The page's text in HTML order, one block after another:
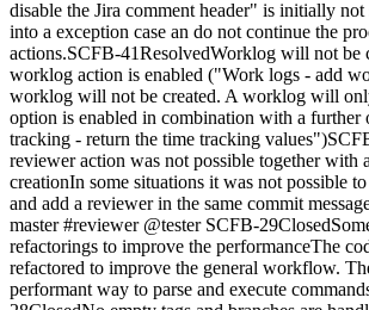
disable the Jira comment header" is initially not
into a exception case an do not continue the
actions.SCFB-41ResolvedWorklog will not be
worklog action is enabled ("Work logs - add
worklog will not be created. A worklog will
option is enabled in combination with a further
tracking - return the time tracking
reviewer action was not possible together with
creationIn some situations it was not possible
and add a reviewer in the same commit
master #reviewer @tester SCFB-
refactorings to improve the performanceThe
refactored to improve the general workflow.
performant way to parse and execute